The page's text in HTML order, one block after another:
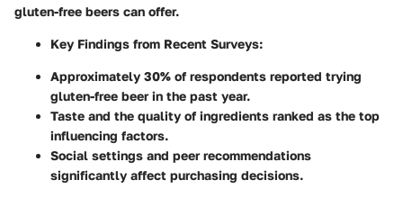
gluten-free beers can offer.
Key Findings from Recent Surveys:
Approximately 30% of respondents reported trying
gluten-free beer in the past year.
Taste and the quality of ingredients ranked as the top
influencing factors.
Social settings and peer recommendations
significantly affect purchasing decisions.